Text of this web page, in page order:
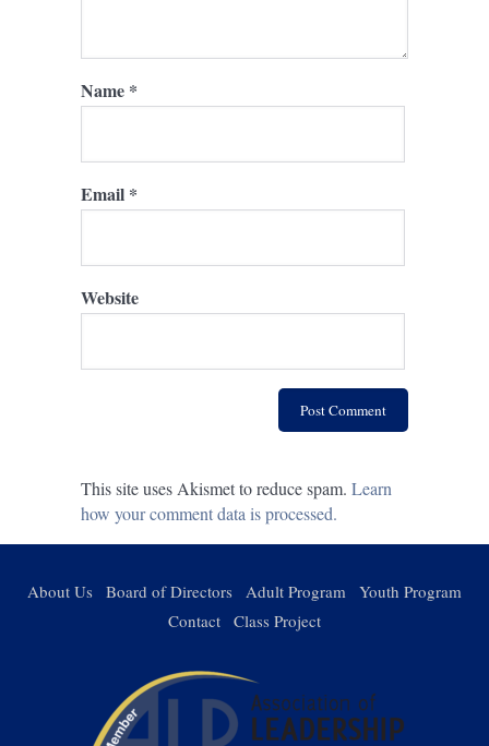
Name *
Email *
Website
This site uses Akismet to reduce spam. Learn
how your comment data is processed.
About Us Board of Directors Adult Program Youth Program
Contact Class Project